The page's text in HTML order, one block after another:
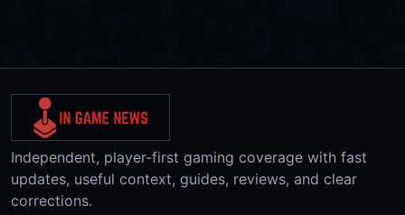
Independent, player-first gaming coverage with fast
updates, useful context, guides, reviews, and clear
corrections.